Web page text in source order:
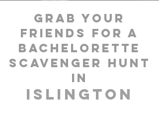
grab your
friends for a
bachelorette
scavenger hunt
in
Islington